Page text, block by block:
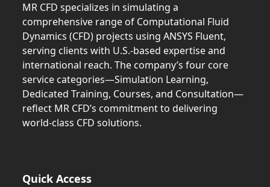
MR CFD specializes in simulating a
comprehensive range of Computational Fluid
Dynamics (CFD) projects using ANSYS Fluent,
serving clients with U.S.-based expertise and
international reach. The company’s four core
service categories—Simulation Learning,
Dedicated Training, Courses, and Consultation—
reflect MR CFD’s commitment to delivering
world-class CFD solutions.
Quick Access